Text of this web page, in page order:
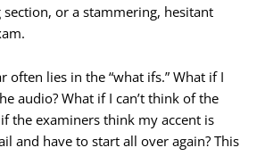
or a stammering, hesitant
often lies in the “what ifs.” What if I
audio? What if I can’t think of the
the examiners think my accent is
and have to start all over again? This